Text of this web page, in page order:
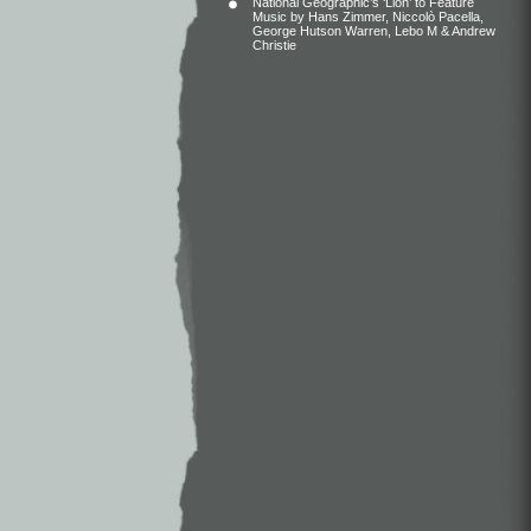
Music by Hans Zimmer, Niccolò Pacella,
George Hutson Warren, Lebo M & Andrew
Christie